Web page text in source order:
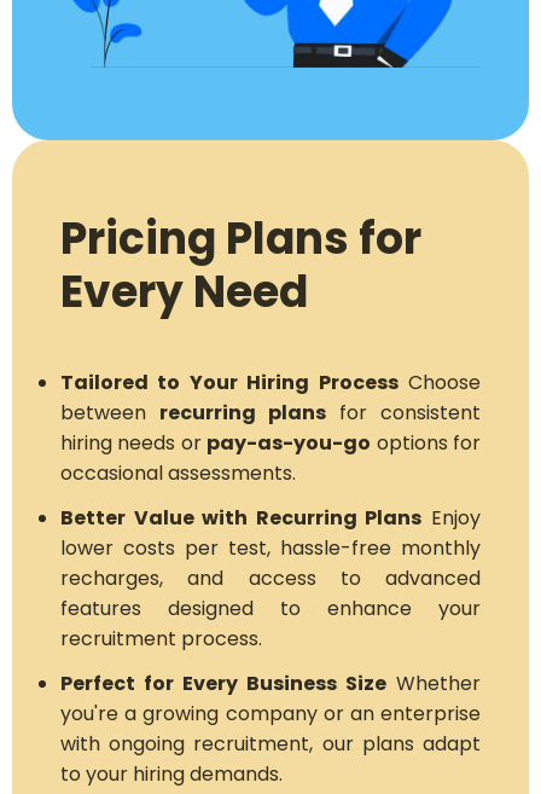
Pricing Plans for
Every Need
Tailored to Your Hiring ProcessChoose
between recurring plans for consistent
hiring needs or pay-as-you-go options for
occasional assessments.
Better Value with Recurring Plans Enjoy
lower costs per test, hassle-free monthly
recharges, and access to advanced
features designed to enhance your
recruitment process.
Perfect for Every Business Size Whether
you're a growing company or an enterprise
with ongoing recruitment, our plans adapt
to your hiring demands.